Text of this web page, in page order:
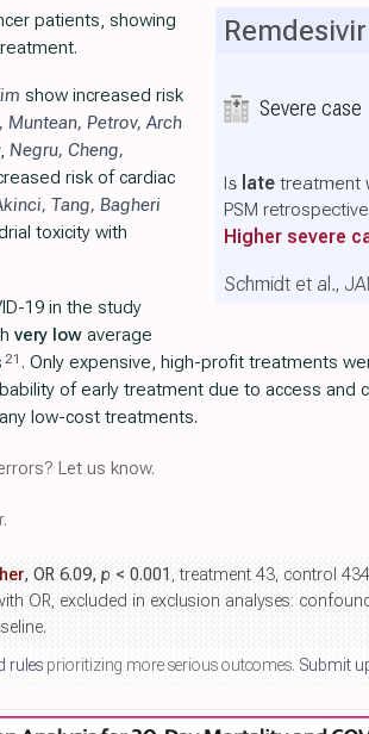
Severe case
Remdesivir
Is latetreatment
PSM
Higher severe
Schmidt et al.,
patients, showing
show increased risk
, Muntean, Petrov, Arch
Negru, Cheng,
risk of cardiac
, Tang, Bagheri
toxicity with
19 in the study
very low average
21 . Only expensive, high-profit treatments
of early treatment due to access and
low-cost treatments.
Let us know.
, OR 6.09, p < 0.001 , treatment 43, control
OR, excluded in exclusion analyses:
rules prioritizing more serious outcomes. Submit